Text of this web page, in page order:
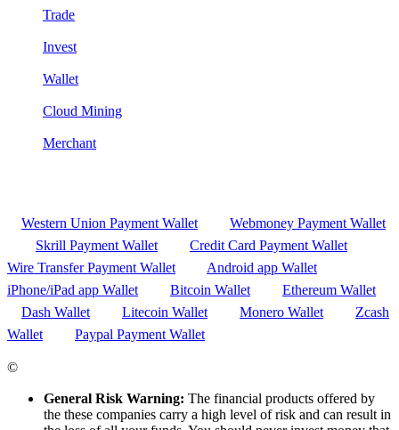
Trade
Invest
Wallet
Cloud Mining
Merchant
Western Union Payment Wallet
Webmoney Payment Wallet
Skrill Payment Wallet
Credit Card Payment Wallet
Wire Transfer Payment Wallet
Android app Wallet
iPhone/iPad app Wallet
Bitcoin Wallet
Ethereum Wallet
Dash Wallet
Litecoin Wallet Monero Wallet
Zcash
Wallet
Paypal Payment Wallet
©
General Risk Warning: The financial products offered by
the these companies carry a high level of risk and can result in